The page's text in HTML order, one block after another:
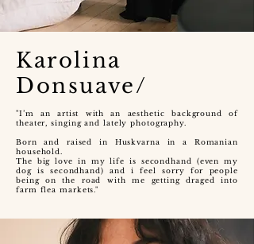
Karolina
Donsuave/
"I’m an artist with an aesthetic background of
theater, singing and lately photography.
Born and raised in Huskvarna in a Romanian
household.
The big love in my life is secondhand (even my
dog is secondhand) and i feel sorry for people
being on the road with me getting draged into
farm flea markets."